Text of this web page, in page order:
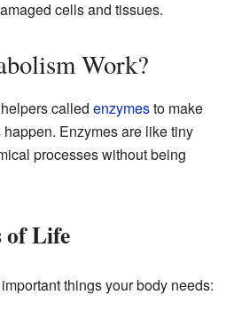
cells and tissues.
Work?
called enzymesto make
Enzymes are like tiny
processes without being
of Life
things your body needs: